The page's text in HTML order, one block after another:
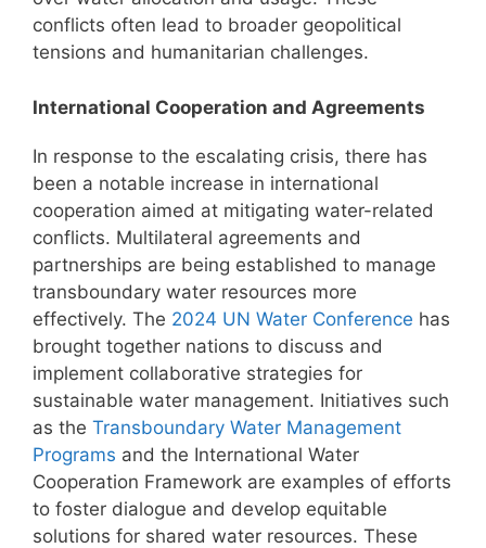
conflicts often lead to broader geopolitical
tensions and humanitarian challenges.
International Cooperation and Agreements
In response to the escalating crisis, there has
been a notable increase in international
cooperation aimed at mitigating water-related
conflicts. Multilateral agreements and
partnerships are being established to manage
transboundary water resources more
effectively. The 2024 UN Water Conference has
brought together nations to discuss and
implement collaborative strategies for
sustainable water management. Initiatives such
as the Transboundary Water Management
Programs and the International Water
Cooperation Framework are examples of efforts
to foster dialogue and develop equitable
solutions for shared water resources. These